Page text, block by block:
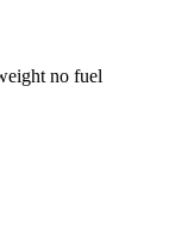
no fuel